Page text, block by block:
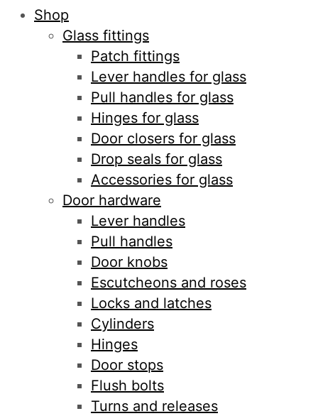
Shop
Glass fittings
Patch fittings
Lever handles for glass
Pull handles for glass
Hinges for glass
Door closers for glass
Drop seals for glass
Accessories for glass
Door hardware
Lever handles
Pull handles
Door knobs
Escutcheons and roses
Locks and latches
Cylinders
Hinges
Door stops
Flush bolts
Turns and releases